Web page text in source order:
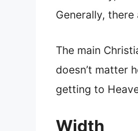
Generally,
The main
doesn’t matter
getting to
Width